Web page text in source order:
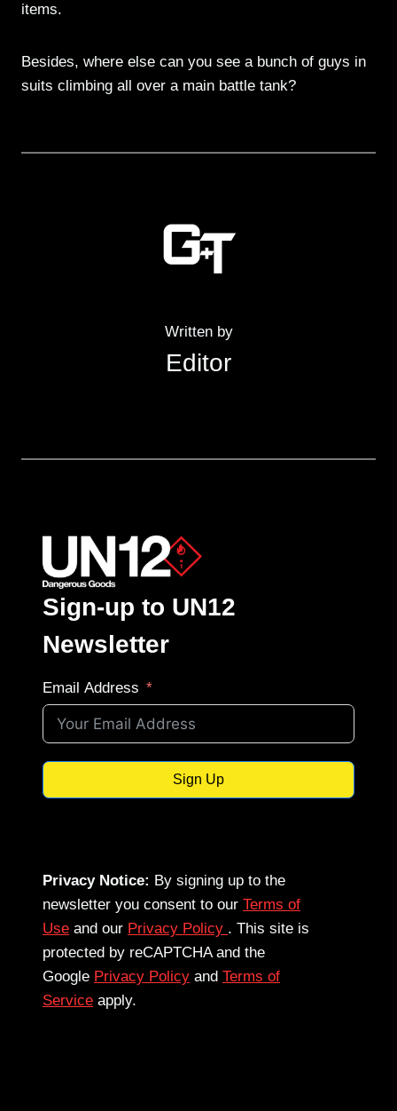
items.
Besides, where else can you see a bunch of guys in
suits climbing all over a main battle tank?
Written by
Editor
Sign-up to UN12
Newsletter
Email Address
Sign Up
Privacy Notice: By signing up to the
newsletter you consent to our Terms of
Use and our Privacy Policy . This site is
protected by reCAPTCHA and the
Google Privacy Policy and Terms of
Service apply.